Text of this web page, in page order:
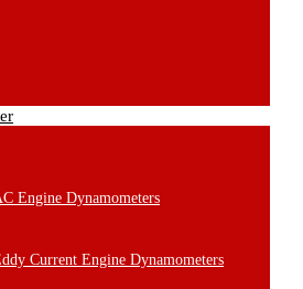
Engine Dynamometers
Current Engine Dynamometers